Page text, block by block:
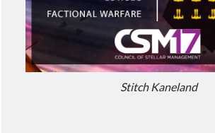
Meta
Stitch Kaneland